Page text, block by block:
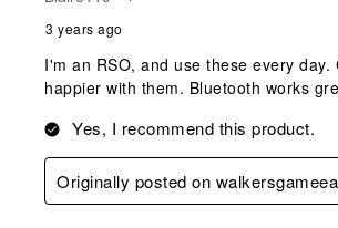
3 years ago
I'm an RSO, and use these every day.
happier with them. Bluetooth works
Yes, I recommend this product.
Originally posted on